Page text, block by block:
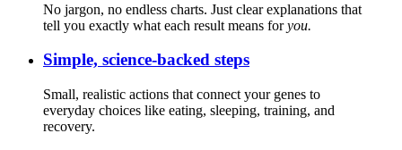
No jargon, no endless charts. Just clear explanations that
tell you exactly what each result means foryou.
Simple, science-backed steps
Small, realistic actions that connect your genes to
everyday choices like eating, sleeping, training, and
recovery.